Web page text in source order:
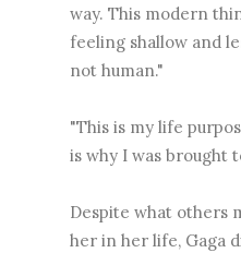
way. This modern
feeling shallow and
not human."
"This is my life
is why I was brought
Despite what others
her in her life, Gaga